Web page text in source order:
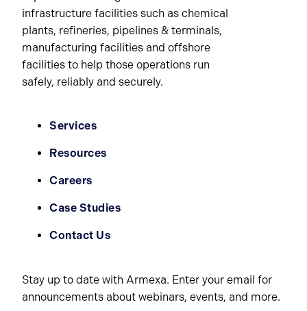
infrastructure facilities such as chemical
plants, refineries, pipelines & terminals,
manufacturing facilities and offshore
facilities to help those operations run
safely, reliably and securely.
Services
Resources
Careers
Case Studies
Contact Us
Stay up to date with Armexa. Enter your email for
announcements about webinars, events, and more.